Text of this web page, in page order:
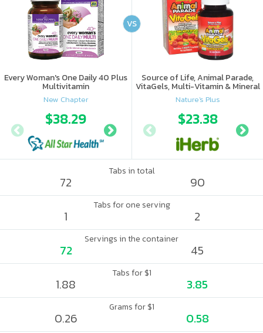
Every Woman's One Daily 40 Plus
Multivitamin
New Chapter
$38.29 $41.97
Source of Life, Animal Parade,
VitaGels, Multi-Vitamin & Mineral
Supplement, Natural Cherry
Flavor
Nature's Plus
$23.38
VS
Tabs in total
72 90
Tabs for one serving
1 2
Servings in the container
72 45
Tabs for $1
1.88 3.85
Grams for $1
0.26 0.58